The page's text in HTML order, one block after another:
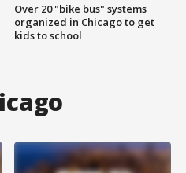
Over 20 "bike bus" systems
organized in Chicago to get
kids to school